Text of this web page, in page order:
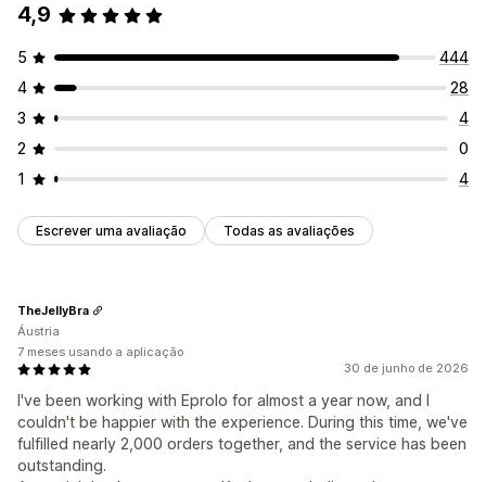
4,9
5
444
4
28
3
4
2
0
1
4
Escrever uma avaliação Todas as avaliações
30 de junho de 2026
I've been working with Eprolo for almost a year now, and I
couldn't be happier with the experience. During this time, we've
fulfilled nearly 2,000 orders together, and the service has been
outstanding.
TheJellyBra
Áustria
7 meses usando a aplicação